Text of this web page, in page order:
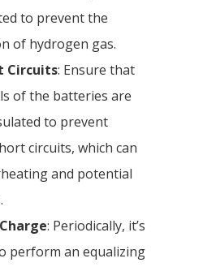
to prevent the
of hydrogen gas.
Circuits: Ensure that
of the batteries are
to prevent
circuits, which can
and potential
: Periodically, it’s
perform an equalizing